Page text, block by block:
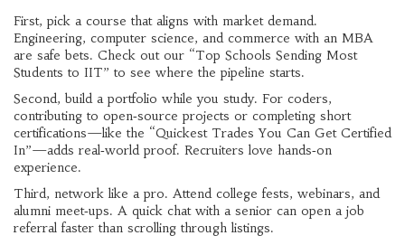
First, pick a course that aligns with market demand.
Engineering, computer science, and commerce with an MBA
are safe bets. Check out our “Top Schools Sending Most
Students to IIT” to see where the pipeline starts.
Second, build a portfolio while you study. For coders,
contributing to open‑source projects or completing short
certifications—like the “Quickest Trades You Can Get Certified
In”—adds real‑world proof. Recruiters love hands‑on
experience.
Third, network like a pro. Attend college fests, webinars, and
alumni meet‑ups. A quick chat with a senior can open a job
referral faster than scrolling through listings.